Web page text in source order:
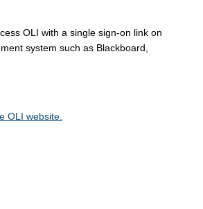
OLI with a single sign-on link on
system such as Blackboard,
OLI website.